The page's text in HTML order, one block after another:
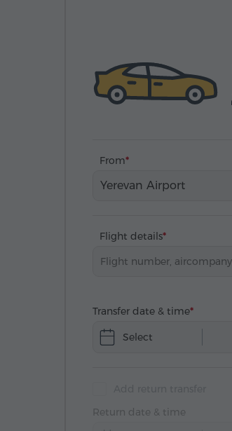
From
Yerevan Airport
Flight details
Transfer date & time
Select
Return date & time